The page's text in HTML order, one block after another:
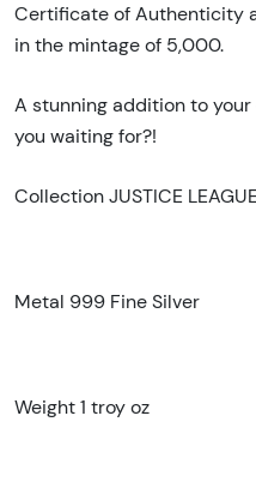
Certificate of Authenticity
in the mintage of 5,000.
A stunning addition to
you waiting for?!
Collection JUSTICE
Metal 999 Fine Silver
Weight 1 troy oz